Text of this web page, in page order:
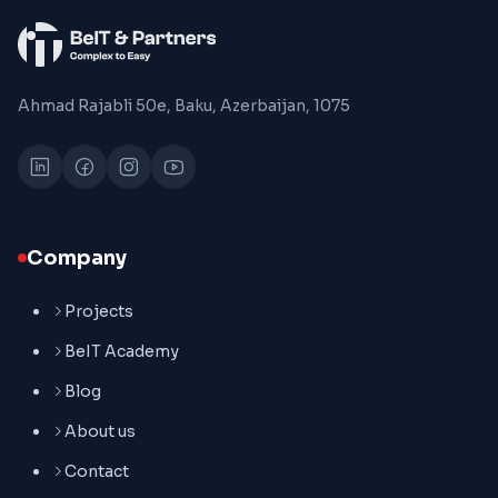
Ahmad Rajabli 50e, Baku, Azerbaijan, 1075
Company
Projects
BeIT Academy
Blog
About us
Contact